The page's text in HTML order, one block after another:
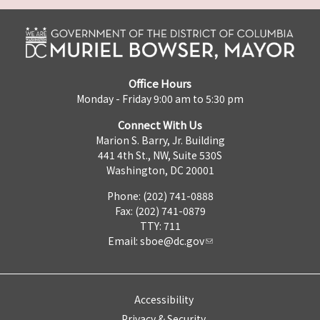
Office Hours
Monday - Friday 9:00 am to 5:30 pm
Connect With Us
Marion S. Barry, Jr. Building
441 4th St., NW, Suite 530S
Washington, DC 20001
Phone: (202) 741-0888
Fax: (202) 741-0879
TTY: 711
Email: sboe@dc.gov
Accessibility